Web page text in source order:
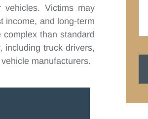
vehicles. Victims may
income, and long-term
than standard
including truck drivers,
manufacturers.